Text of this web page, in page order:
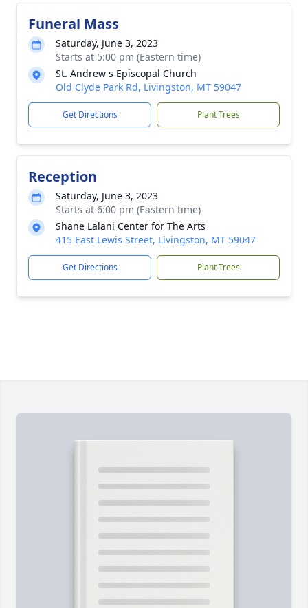
Funeral Mass
Saturday, June 3, 2023
Starts at 5:00 pm (Eastern time)
St. Andrew s Episcopal Church
Old Clyde Park Rd, Livingston, MT 59047
Get Directions Plant Trees
Reception
Saturday, June 3, 2023
Starts at 6:00 pm (Eastern time)
Shane Lalani Center for The Arts
415 East Lewis Street, Livingston, MT 59047
Get Directions Plant Trees